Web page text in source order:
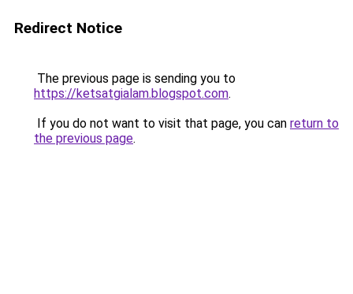
Redirect Notice
The previous page is sending you to
https://ketsatgialam.blogspot.com.
If you do not want to visit that page, you can return to
the previous page.